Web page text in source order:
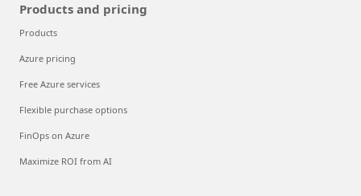
Products and pricing
Products
Azure pricing
Free Azure services
Flexible purchase options
FinOps on Azure
Maximize ROI from AI